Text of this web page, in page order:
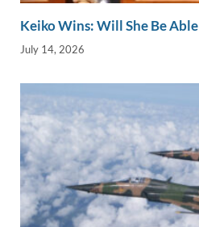
Keiko Wins: Will She Be
July 14, 2026